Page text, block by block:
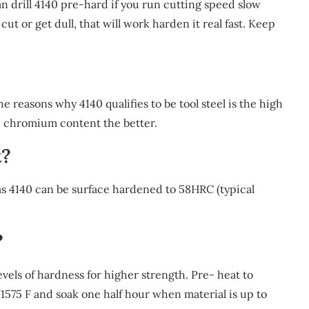
drill 4140 pre-hard if you run cutting speed slow
or get dull, that will work harden it real fast. Keep
reasons why 4140 qualifies to be tool steel is the high
content the better.
4140 can be surface hardened to 58HRC (typical
of hardness for higher strength. Pre- heat to
F and soak one half hour when material is up to